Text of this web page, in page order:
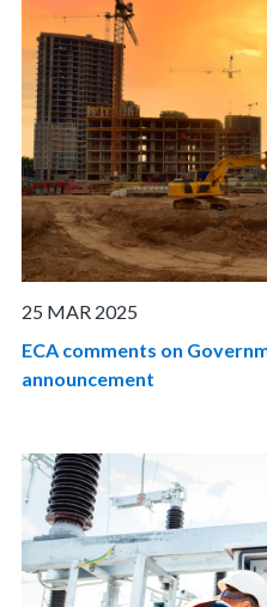
25 MAR 2025
ECA comments on
announcement